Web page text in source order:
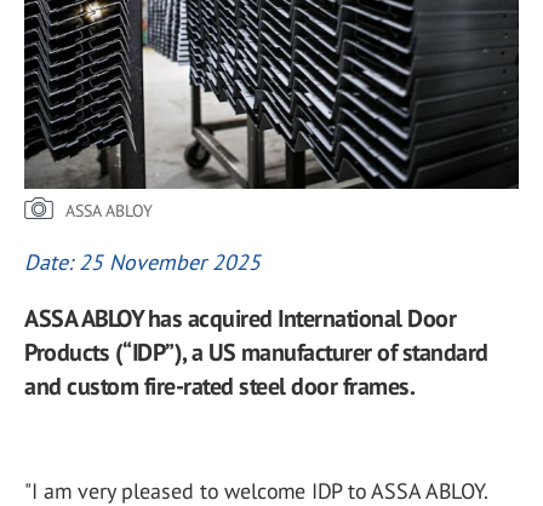
ASSA ABLOY
Date: 25 November 2025
ASSA ABLOY has acquired International Door
Products (“IDP”), a US manufacturer of standard
and custom fire-rated steel door frames.
"I am very pleased to welcome IDP to ASSA ABLOY.